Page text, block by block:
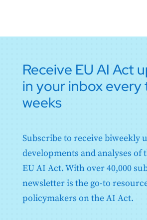
Receive EU AI Act
in your inbox every
weeks
Subscribe to receive biweekly
developments and analyses of
EU AI Act. With over 40,000
newsletter is the go-to
policymakers on the AI Act.